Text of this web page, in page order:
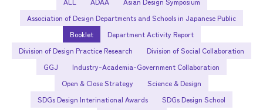
Association of Design Departments and Schools in Japanese Public
Booklet
Department Activity Report
Division of Design Practice Research
Division of Social Collaboration
GGJ
Industry-Academia-Government Collaboration
Open & Close Strategy
Science & Design
SDGs Design Interinational Awards
SDGs Design School